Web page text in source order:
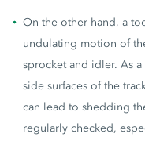
On the other hand, a
undulating motion of
sprocket and idler. As
side surfaces of the
can lead to shedding
regularly checked,